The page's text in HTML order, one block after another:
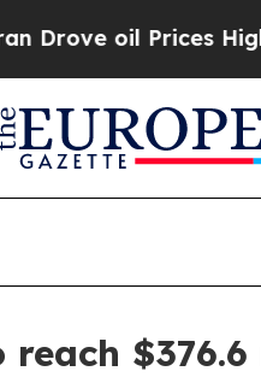
oil Prices Higher,